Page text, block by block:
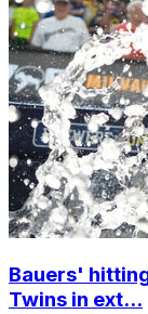
Bauers'
Twins in ext...